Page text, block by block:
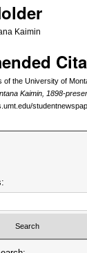
Kaimin
of the University of
Kaimin, 1898-